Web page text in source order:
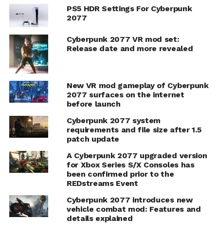
PS5 HDR Settings For Cyberpunk
2077
Cyberpunk 2077 VR mod set:
Release date and more revealed
New VR mod gameplay of Cyberpunk
2077 surfaces on the internet
before launch
Cyberpunk 2077 system
requirements and file size after 1.5
patch update
A Cyberpunk 2077 upgraded version
for Xbox Series S/X Consoles has
been confirmed prior to the
REDstreams Event
Cyberpunk 2077 introduces new
vehicle combat mod: Features and
details explained